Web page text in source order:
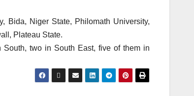
Bida, Niger State, Philomath University,
Plateau State.
two in South East, five of them in